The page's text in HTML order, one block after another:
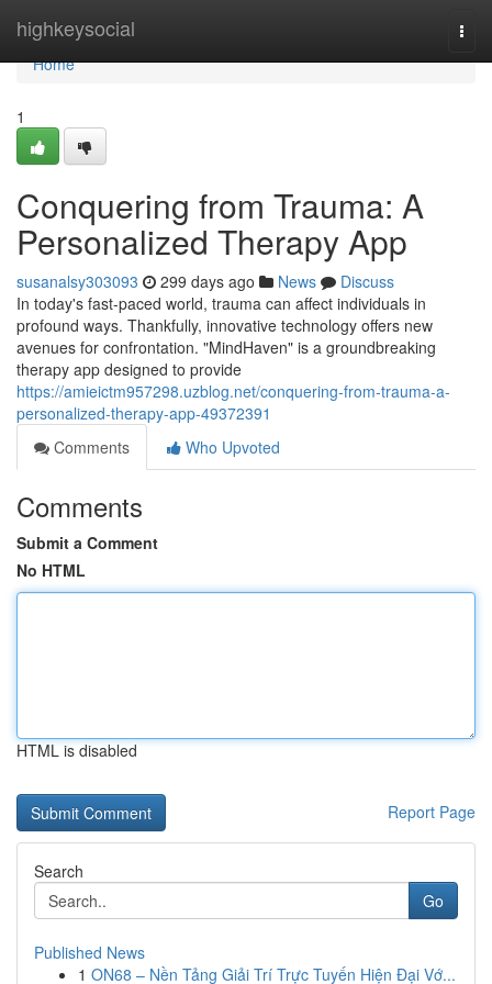
highkeysocial
Home
Home
1
Conquering from Trauma: A
Personalized Therapy App
susanalsy303093 299 days ago News
Discuss
In today's fast-paced world, trauma can affect individuals in
profound ways. Thankfully, innovative technology offers new
avenues for confrontation. "MindHaven" is a groundbreaking
therapy app designed to provide
https://amieictm957298.uzblog.net/conquering-from-trauma-a-
personalized-therapy-app-49372391
Comments
Who Upvoted
Comments
Submit a Comment
No HTML
HTML is disabled
Report Page
Search
Go
Published News
1 ON68 – Nền Tảng Giải Trí Trực Tuyến Hiện Đại Vớ...